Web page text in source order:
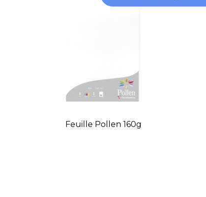
Feuille Pollen 160g